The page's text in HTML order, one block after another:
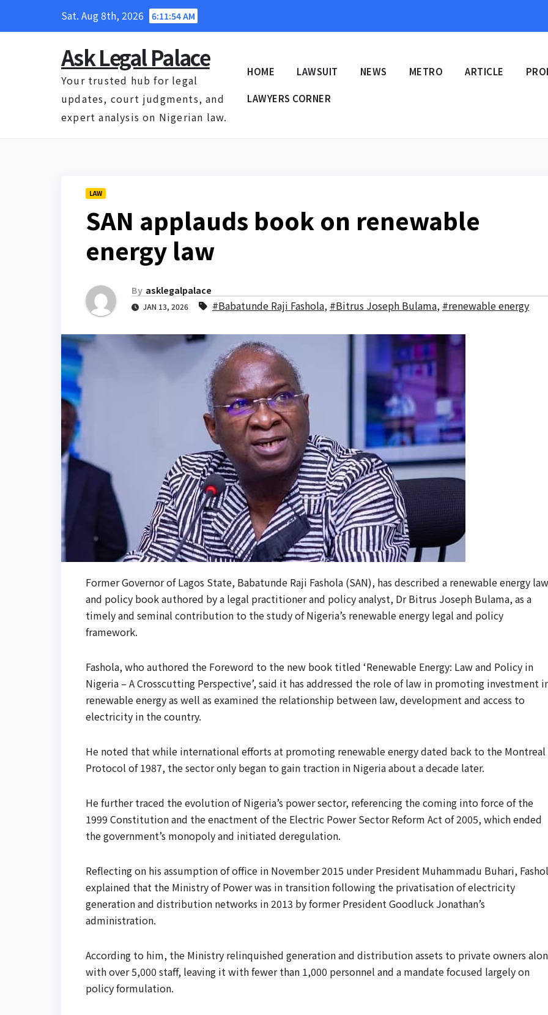
Sat. Aug 8th, 2026 6:11:55 AM
Ask Legal Palace
Your trusted hub for legal
updates, court judgments, and
expert analysis on Nigerian law.
HOME LAWSUIT NEWS METRO ARTICLE
LAWYERS CORNER
LAW
SAN applauds book on renewable
energy law
By asklegalpalace
JAN 13, 2026 #Babatunde Raji Fashola, #Bitrus Joseph Bulama, #renewable energy
Former Governor of Lagos State, Babatunde Raji Fashola (SAN), has described a renewable energy law
and policy book authored by a legal practitioner and policy analyst, Dr Bitrus Joseph Bulama, as a
timely and seminal contribution to the study of Nigeria’s renewable energy legal and policy
framework.
Fashola, who authored the Foreword to the new book titled ‘Renewable Energy: Law and Policy in
Nigeria – A Crosscutting Perspective’, said it has addressed the role of law in promoting investment
renewable energy as well as examined the relationship between law, development and access to
electricity in the country.
He noted that while international efforts at promoting renewable energy dated back to the Montreal
Protocol of 1987, the sector only began to gain traction in Nigeria about a decade later.
He further traced the evolution of Nigeria’s power sector, referencing the coming into force of the
1999 Constitution and the enactment of the Electric Power Sector Reform Act of 2005, which ended
the government’s monopoly and initiated deregulation.
Reflecting on his assumption of office in November 2015 under President Muhammadu Buhari,
explained that the Ministry of Power was in transition following the privatisation of electricity
generation and distribution networks in 2013 by former President Goodluck Jonathan’s
administration.
According to him, the Ministry relinquished generation and distribution assets to private owners
with over 5,000 staff, leaving it with fewer than 1,000 personnel and a mandate focused largely on
policy formulation.